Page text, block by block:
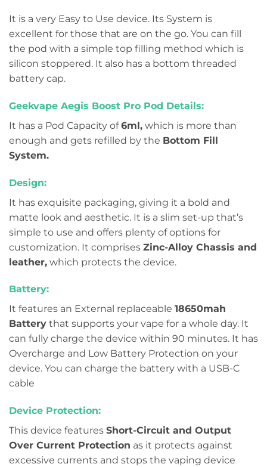
It is a very Easy to Use device. Its System is
excellent for those that are on the go. You can fill
the pod with a simple top filling method which is
silicon stoppered. It also has a bottom threaded
battery cap.
Geekvape Aegis Boost Pro Pod Details:
It has a Pod Capacity of6ml, which is more than
enough and gets refilled by the Bottom Fill
System.
Design:
It has exquisite packaging, giving it a bold and
matte look and aesthetic. It is a slim set-up that’s
simple to use and offers plenty of options for
customization. It comprises Zinc-Alloy Chassis and
leather, which protects the device.
Battery:
It features an External replaceable 18650mah
Battery that supports your vape for a whole day. It
can fully charge the device within 90 minutes. It has
Overcharge and Low Battery Protection on your
device. You can charge the battery with a USB-C
cable
Device Protection:
This device features Short-Circuit and Output
Over Current Protection as it protects against
excessive currents and stops the vaping device